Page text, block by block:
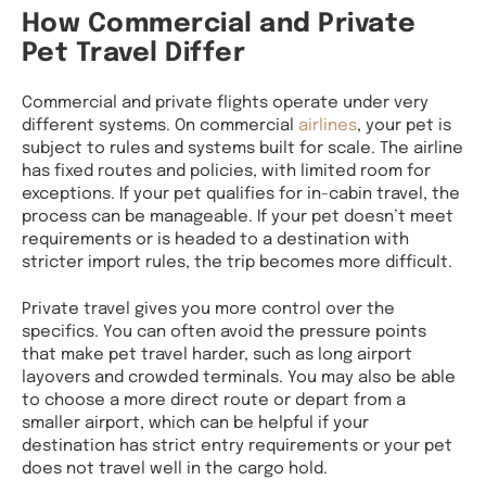
How Commercial and Private
Pet Travel Differ
Commercial and private flights operate under very
different systems. On commercial airlines, your pet is
subject to rules and systems built for scale. The airline
has fixed routes and policies, with limited room for
exceptions. If your pet qualifies for in-cabin travel, the
process can be manageable. If your pet doesn’t meet
requirements or is headed to a destination with
stricter import rules, the trip becomes more difficult.
Private travel gives you more control over the
specifics. You can often avoid the pressure points
that make pet travel harder, such as long airport
layovers and crowded terminals. You may also be able
to choose a more direct route or depart from a
smaller airport, which can be helpful if your
destination has strict entry requirements or your pet
does not travel well in the cargo hold.